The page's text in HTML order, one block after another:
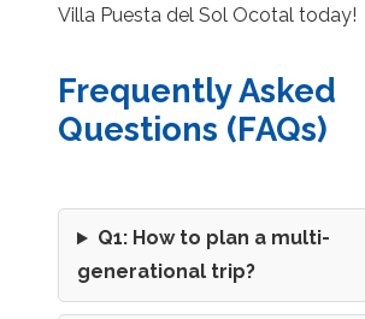
Villa Puesta del Sol Ocotal today!
Frequently Asked
Questions (FAQs)
Q1: How to plan a multi-
generational trip?